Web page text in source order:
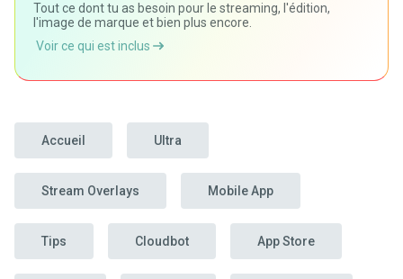
Tout ce dont tu as besoin pour le streaming, l'édition,
l'image de marque et bien plus encore.
Voir ce qui est inclus
Accueil Ultra
Stream Overlays Mobile App
Tips Cloudbot App Store